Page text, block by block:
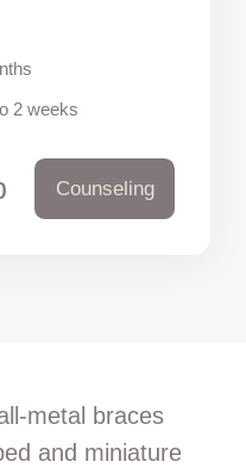
2 weeks
Counseling
metal braces
and miniature